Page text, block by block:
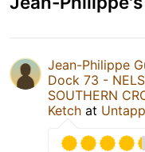
Jean-Philippe
Dock 73 -
SOUTHERN
Ketch at